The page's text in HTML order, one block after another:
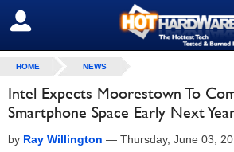
SIGN OUT
HOME NEWS
Intel Expects Moorestown To
Smartphone Space Early Next
by Ray Willington — Thursday, June 03,